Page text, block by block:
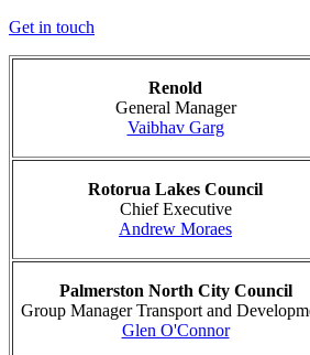
Get in touch
Renold
General Manager
Vaibhav Garg
Rotorua Lakes Council
Chief Executive
Andrew Moraes
Palmerston North City Council
Group Manager Transport and
Glen O'Connor